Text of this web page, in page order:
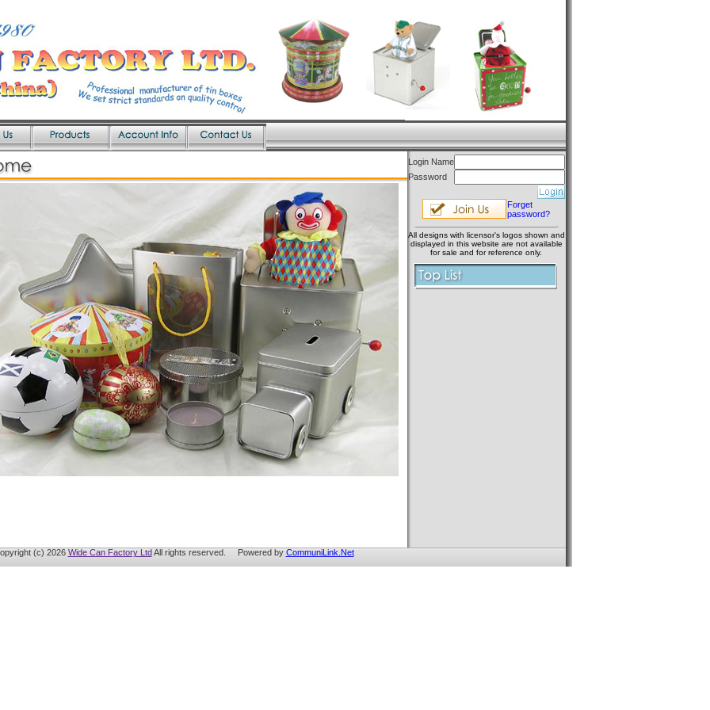
Login Name
Password
Forget
password?
All designs with licensor's logos shown and
displayed in this website are not available
for sale and for reference only.
(c) 2026 Wide Can Factory LtdAll rights reserved. Powered by CommuniLink.Net